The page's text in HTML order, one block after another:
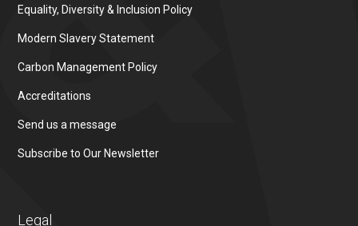
Equality, Diversity & Inclusion Policy
Modern Slavery Statement
Carbon Management Policy
Accreditations
Send us a message
Subscribe to Our Newsletter
Legal